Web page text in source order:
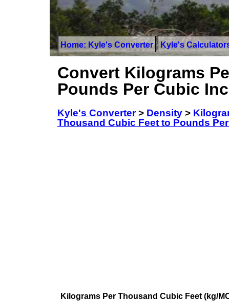
Home: Kyle's Converter Kyle's
Convert Kilograms
Pounds Per Cubic
Kyle's Converter> Density >
Thousand Cubic Feet to Pounds
Kilograms Per Thousand Cubic Feet (kg/